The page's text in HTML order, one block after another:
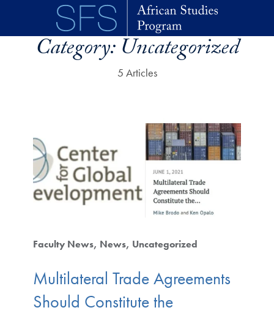
Skip to main content
Category:Uncategorized
5 Articles
Faculty News News Uncategorized
Multilateral Trade Agreements
Should Constitute the